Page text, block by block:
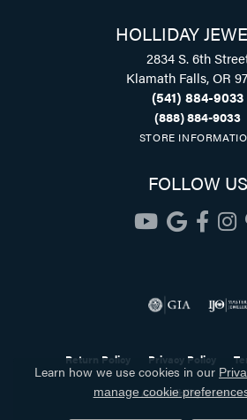
HOLLIDAY
2834 S. 6th
Klamath Falls, OR
(541) 884-9033
(888) 884-9033
STORE
FOLLOW US
Return Policy Privacy Policy
Accessibility
Learn how we use cookies in our
manage cookie